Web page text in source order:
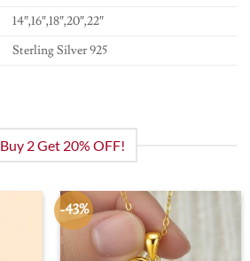
14″,16″,18″,20″,22″
Sterling Silver 925
Buy 2 Get 20% OFF!
-43%